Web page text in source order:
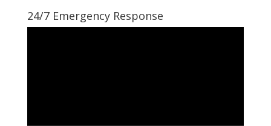
24/7 Emergency Response